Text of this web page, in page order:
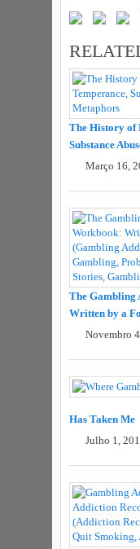
The History of
Substance
Março 16,
The Gambling
Written by a
Novembro
Has Taken Me
Julho 1,